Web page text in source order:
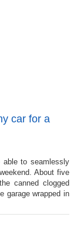
car for a
able to seamlessly
About five
canned clogged
garage wrapped in